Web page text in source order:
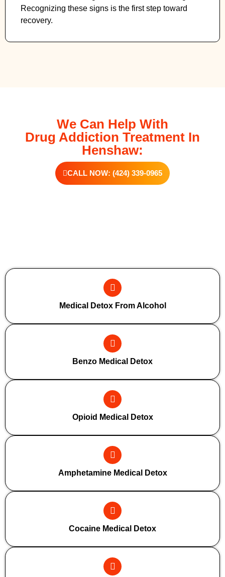
Recognizing these signs is the first step toward
recovery.
We Can Help With
Drug Addiction Treatment In
Henshaw:
CALL NOW: (424) 339-0965
Medical Detox From Alcohol
Benzo Medical Detox
Opioid Medical Detox
Amphetamine Medical Detox
Cocaine Medical Detox